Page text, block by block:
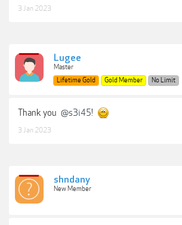
3 Jan 2023
Lugee
Master
Lifetime Gold
Gold Member No Limit
Thank you @s3i45!
3 Jan 2023
shndany
New Member